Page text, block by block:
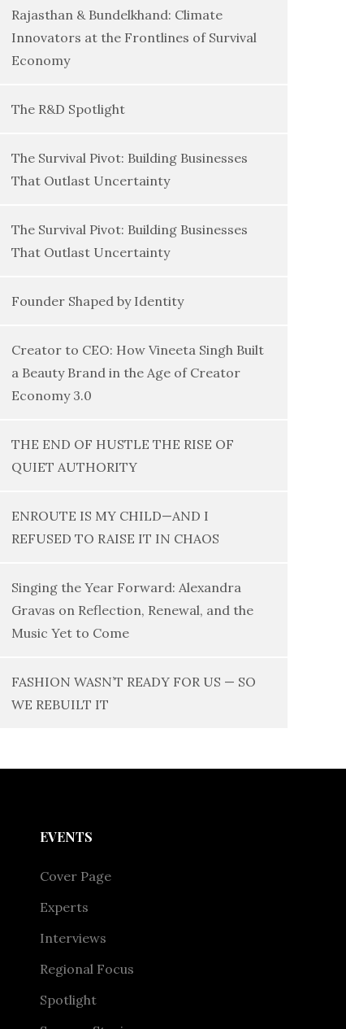
Rajasthan & Bundelkhand: Climate
Innovators at the Frontlines of Survival
Economy
The R&D Spotlight
The Survival Pivot: Building Businesses
That Outlast Uncertainty
The Survival Pivot: Building Businesses
That Outlast Uncertainty
Founder Shaped by Identity
Creator to CEO: How Vineeta Singh Built
a Beauty Brand in the Age of Creator
Economy 3.0
THE END OF HUSTLE THE RISE OF
QUIET AUTHORITY
ENROUTE IS MY CHILD—AND I
REFUSED TO RAISE IT IN CHAOS
Singing the Year Forward: Alexandra
Gravas on Reflection, Renewal, and the
Music Yet to Come
FASHION WASN’T READY FOR US — SO
WE REBUILT IT
EVENTS
Cover Page
Experts
Interviews
Regional Focus
Spotlight